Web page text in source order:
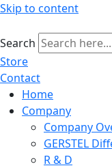
Skip to content
Search
Store
Contact
Home
Company
Company
GERSTEL
R & D